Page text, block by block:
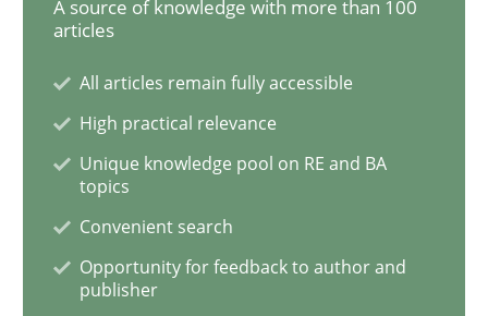
The Potential of User Tests for
It seems evident to test designs or prototypes of
Written by Katarzyna Małecka
20. April 2021 · 11 minutes read
A source of knowledge with more than 100
articles
All articles remain fully accessible
High practical relevance
Unique knowledge pool on RE and BA
topics
Convenient search
Opportunity for feedback to author and
publisher